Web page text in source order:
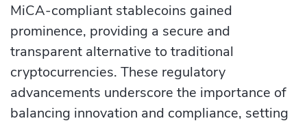
MiCA-compliant stablecoins gained
prominence, providing a secure and
transparent alternative to traditional
cryptocurrencies. These regulatory
advancements underscore the importance of
balancing innovation and compliance, setting